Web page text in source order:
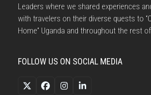
Leaders where we shared experiences
with travelers on their diverse quests to
Home” Uganda and throughout the rest
FOLLOW US ON SOCIAL MEDIA
TwitterFacebookInstagramLinkedIn